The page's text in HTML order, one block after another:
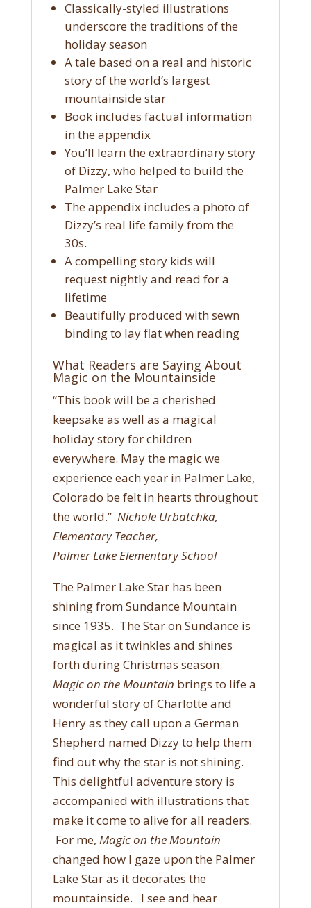
Classically-styled illustrations
underscore the traditions of the
holiday season
A tale based on a real and historic
story of the world’s largest
mountainside star
Book includes factual information
in the appendix
You’ll learn the extraordinary story
of Dizzy, who helped to build the
Palmer Lake Star
The appendix includes a photo of
Dizzy’s real life family from the
30s.
A compelling story kids will
request nightly and read for a
lifetime
Beautifully produced with sewn
binding to lay flat when reading
What Readers are Saying About
Magic on the Mountainside
“This book will be a cherished
keepsake as well as a magical
holiday story for children
everywhere. May the magic we
experience each year in Palmer Lake,
Colorado be felt in hearts throughout
the world.” Nichole Urbatchka,
Elementary Teacher,
Palmer Lake Elementary School
The Palmer Lake Star has been
shining from Sundance Mountain
since 1935. The Star on Sundance is
magical as it twinkles and shines
forth during Christmas season.
Magic on the Mountain brings to life a
wonderful story of Charlotte and
Henry as they call upon a German
Shepherd named Dizzy to help them
find out why the star is not shining.
This delightful adventure story is
accompanied with illustrations that
make it come to alive for all readers.
For me, Magic on the Mountain
changed how I gaze upon the Palmer
Lake Star as it decorates the
mountainside. I see and hear